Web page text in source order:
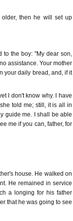
then he will set up
to the boy: "My dear son,
assistance. Your mother
your daily bread, and, if it
I don't know why. I have
told me; still, it is all in
guide me. I shall be able
me if you can, father, for
house. He walked on
He remained in service
a longing for his father
that he was going to see